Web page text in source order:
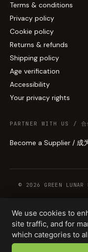
Terms & conditions
Privacy policy
Cookie policy
Returns & refunds
Shipping policy
Age verification
Accessibility
Your privacy rights
PARTNER WITH US / 合
Become a Supplier / 成
© 2026 GREEN LUNAR
WHOLESALE TERMS
COMPLIANCEPRODUCT
We use cookies to
site traffic, and for
which categories to